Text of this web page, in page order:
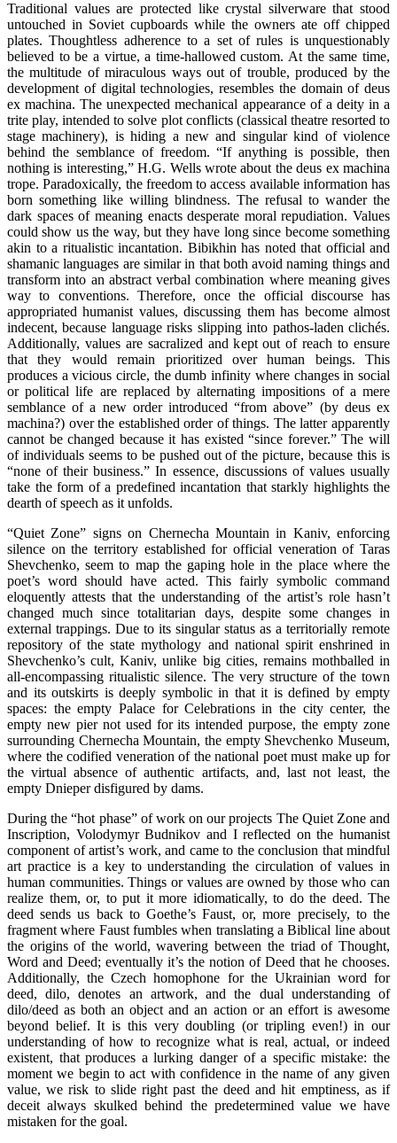
Traditional values are protected like crystal silverware that stood
untouched in Soviet cupboards while the owners ate off chipped
plates. Thoughtless adherence to a set of rules is unquestionably
believed to be a virtue, a time-hallowed custom. At the same time,
the multitude of miraculous ways out of trouble, produced by the
development of digital technologies, resembles the domain of deus
ex machina. The unexpected mechanical appearance of a deity in a
trite play, intended to solve plot conflicts (classical theatre resorted to
stage machinery), is hiding a new and singular kind of violence
behind the semblance of freedom. “If anything is possible, then
nothing is interesting,” H.G. Wells wrote about the deus ex machina
trope. Paradoxically, the freedom to access available information has
born something like willing blindness. The refusal to wander the
dark spaces of meaning enacts desperate moral repudiation. Values
could show us the way, but they have long since become something
akin to a ritualistic incantation. Bibikhin has noted that official and
shamanic languages are similar in that both avoid naming things and
transform into an abstract verbal combination where meaning gives
way to conventions. Therefore, once the official discourse has
appropriated humanist values, discussing them has become almost
indecent, because language risks slipping into pathos-laden clichés.
Additionally, values are sacralized and kept out of reach to ensure
that they would remain prioritized over human beings. This
produces a vicious circle, the dumb infinity where changes in social
or political life are replaced by alternating impositions of a mere
semblance of a new order introduced “from above” (by deus ex
machina?) over the established order of things. The latter apparently
cannot be changed because it has existed “since forever.” The will
of individuals seems to be pushed out of the picture, because this is
“none of their business.” In essence, discussions of values usually
take the form of a predefined incantation that starkly highlights the
dearth of speech as it unfolds.
“Quiet Zone” signs on Chernecha Mountain in Kaniv, enforcing
silence on the territory established for official veneration of Taras
Shevchenko, seem to map the gaping hole in the place where the
poet’s word should have acted. This fairly symbolic command
eloquently attests that the understanding of the artist’s role hasn’t
changed much since totalitarian days, despite some changes in
external trappings. Due to its singular status as a territorially remote
repository of the state mythology and national spirit enshrined in
Shevchenko’s cult, Kaniv, unlike big cities, remains mothballed in
all-encompassing ritualistic silence. The very structure of the town
and its outskirts is deeply symbolic in that it is defined by empty
spaces: the empty Palace for Celebrations in the city center, the
empty new pier not used for its intended purpose, the empty zone
surrounding Chernecha Mountain, the empty Shevchenko Museum,
where the codified veneration of the national poet must make up for
the virtual absence of authentic artifacts, and, last not least, the
empty Dnieper disfigured by dams.
During the “hot phase” of work on our projects The Quiet Zone and
Inscription, Volodymyr Budnikov and I reflected on the humanist
component of artist’s work, and came to the conclusion that mindful
art practice is a key to understanding the circulation of values in
human communities. Things or values are owned by those who can
realize them, or, to put it more idiomatically, to do the deed. The
deed sends us back to Goethe’s Faust, or, more precisely, to the
fragment where Faust fumbles when translating a Biblical line about
the origins of the world, wavering between the triad of Thought,
Word and Deed; eventually it’s the notion of Deed that he chooses.
Additionally, the Czech homophone for the Ukrainian word for
deed, dilo, denotes an artwork, and the dual understanding of
dilo/deed as both an object and an action or an effort is awesome
beyond belief. It is this very doubling (or tripling even!) in our
understanding of how to recognize what is real, actual, or indeed
existent, that produces a lurking danger of a specific mistake: the
moment we begin to act with confidence in the name of any given
value, we risk to slide right past the deed and hit emptiness, as if
deceit always skulked behind the predetermined value we have
mistaken for the goal.